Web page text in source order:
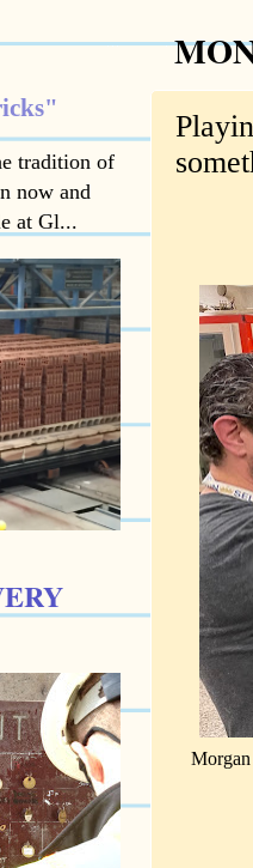
tradition of
now and
at Gl...